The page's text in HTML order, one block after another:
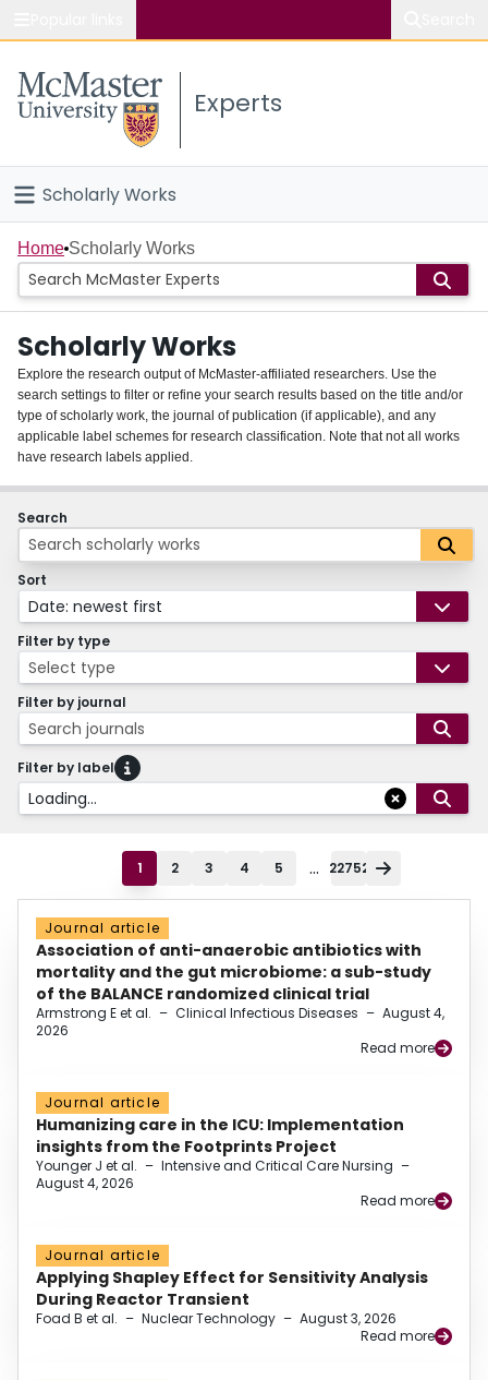
Study
Connect
Experts
Scholarly Works
Home
People
Groups
About
Login
Home Scholarly Works
Scholarly Works
Explore the research output of McMaster-affiliated researchers. Use the
search settings to filter or refine your search results based on the title and/or
type of scholarly work, the journal of publication (if applicable), and any
applicable label schemes for research classification. Note that not all works
have research labels applied.
Search
Sort
Date: newest first
Filter by type
Select type
Filter by journal
Search journals
Filter by label
Loading...
1 2 3 4 5 ... 22752
Journal article
Association of anti-anaerobic antibiotics with
mortality and the gut microbiome: a sub-study
of the BALANCE randomized clinical trial
Armstrong E et al. – Clinical Infectious Diseases – August 4,
2026
Read more
Journal article
Humanizing care in the ICU: Implementation
insights from the Footprints Project
Younger J et al. – Intensive and Critical Care Nursing –
August 4, 2026
Read more
Journal article
Applying Shapley Effect for Sensitivity Analysis
During Reactor Transient
Foad B et al. – Nuclear Technology – August 3, 2026
Read more